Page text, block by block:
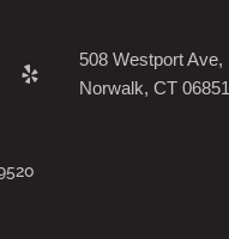
508 Westport Ave,
Norwalk, CT 06851